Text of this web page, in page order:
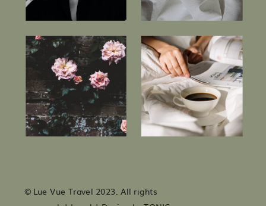
© Lue Vue Travel 2023. All rights